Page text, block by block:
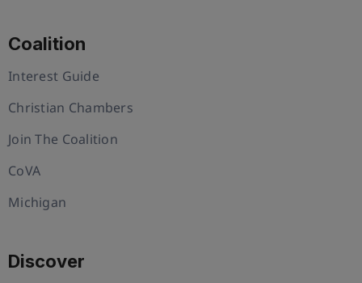
Coalition
Interest Guide
Christian Chambers
Join The Coalition
CoVA
Michigan
Discover